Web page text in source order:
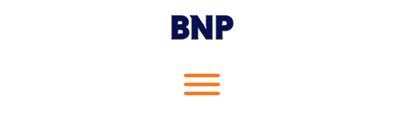
Toggle menu visibility.